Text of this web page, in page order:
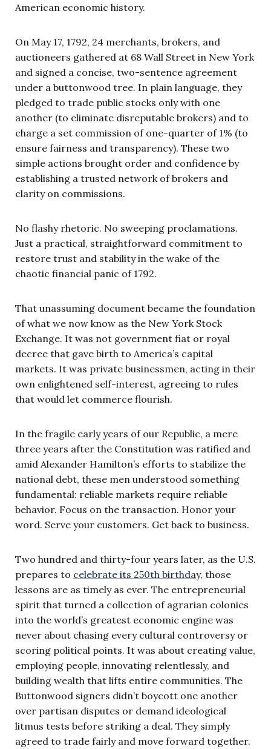
American economic history.
On May 17, 1792, 24 merchants, brokers, and
auctioneers gathered at 68 Wall Street in New York
and signed a concise, two-sentence agreement
under a buttonwood tree. In plain language, they
pledged to trade public stocks only with one
another (to eliminate disreputable brokers) and to
charge a set commission of one-quarter of 1% (to
ensure fairness and transparency). These two
simple actions brought order and confidence by
establishing a trusted network of brokers and
clarity on commissions.
No flashy rhetoric. No sweeping proclamations.
Just a practical, straightforward commitment to
restore trust and stability in the wake of the
chaotic financial panic of 1792.
That unassuming document became the foundation
of what we now know as the New York Stock
Exchange. It was not government fiat or royal
decree that gave birth to America’s capital
markets. It was private businessmen, acting in their
own enlightened self-interest, agreeing to rules
that would let commerce flourish.
In the fragile early years of our Republic, a mere
three years after the Constitution was ratified and
amid Alexander Hamilton’s efforts to stabilize the
national debt, these men understood something
fundamental: reliable markets require reliable
behavior. Focus on the transaction. Honor your
word. Serve your customers. Get back to business.
Two hundred and thirty-four years later, as the U.S.
prepares to celebrate its 250th birthday, those
lessons are as timely as ever. The entrepreneurial
spirit that turned a collection of agrarian colonies
into the world’s greatest economic engine was
never about chasing every cultural controversy or
scoring political points. It was about creating value,
employing people, innovating relentlessly, and
building wealth that lifts entire communities. The
Buttonwood signers didn’t boycott one another
over partisan disputes or demand ideological
litmus tests before striking a deal. They simply
agreed to trade fairly and move forward together.